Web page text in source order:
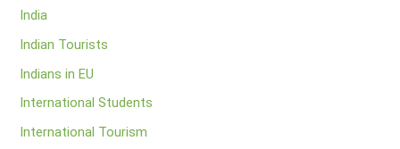
India
Indian Tourists
Indians in EU
International Students
International Tourism